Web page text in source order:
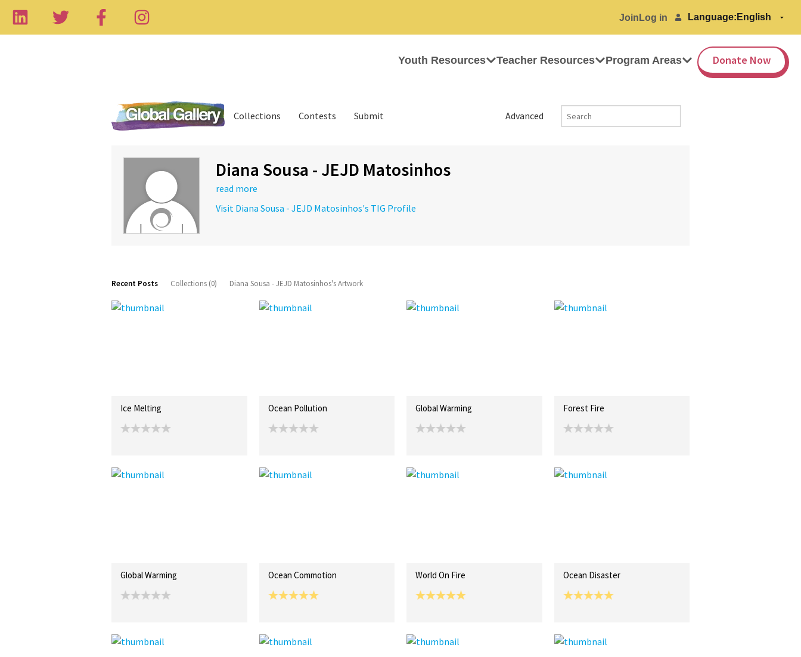
Join Log in Language:
Youth Resources Teacher Resources Program Areas Donate Now
Advanced
Collections Contests Submit
Diana Sousa - JEJD Matosinhos
read more
Visit Diana Sousa - JEJD Matosinhos's TIG Profile
Recent Posts Collections (0) Diana Sousa - JEJD Matosinhos's Artwork
Ice Melting Ocean Pollution Global Warming Forest Fire
Global Warming Ocean Commotion World On Fire Ocean Disaster